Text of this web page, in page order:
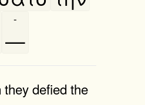
—
-
defied the